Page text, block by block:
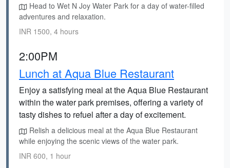
Head to Wet N Joy Water Park for a day of water-filled
adventures and relaxation.
INR 1500, 4 hours
2:00PM
Lunch at Aqua Blue Restaurant
Enjoy a satisfying meal at the Aqua Blue Restaurant
within the water park premises, offering a variety of
tasty dishes to refuel after a day of excitement.
Relish a delicious meal at the Aqua Blue Restaurant
while enjoying the scenic views of the water park.
INR 600, 1 hour